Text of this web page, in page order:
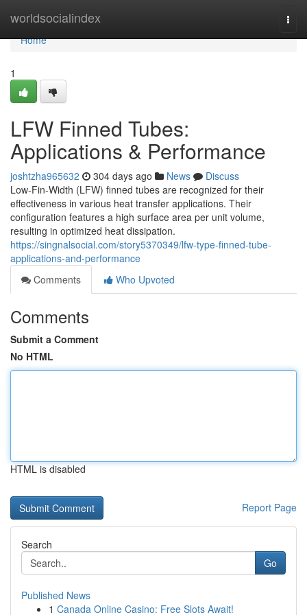
worldsocialindex
Home
Home
1
LFW Finned Tubes:
Applications & Performance
joshtzha965632 304 days ago News
Discuss
Low-Fin-Width (LFW) finned tubes are recognized for their
effectiveness in various heat transfer applications. Their
configuration features a high surface area per unit volume,
resulting in optimized heat dissipation.
https://singnalsocial.com/story5370349/lfw-type-finned-tube-
applications-and-performance
Comments
Who Upvoted
Comments
Submit a Comment
No HTML
HTML is disabled
Report Page
Search
Go
Published News
1 Canada Online Casino: Free Slots Await!